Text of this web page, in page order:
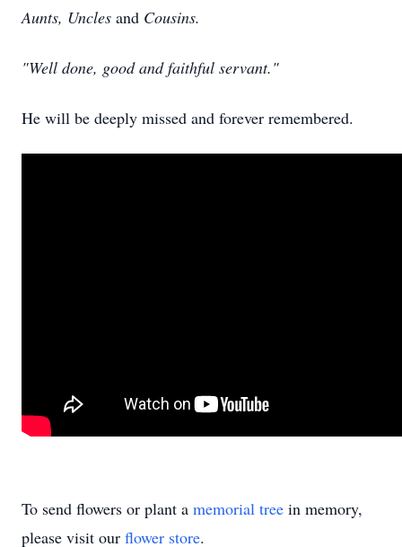
Aunts, Uncles and Cousins.
"Well done, good and faithful servant."
He will be deeply missed and forever remembered.
To send flowers or plant a memorial tree in memory,
please visit our flower store.